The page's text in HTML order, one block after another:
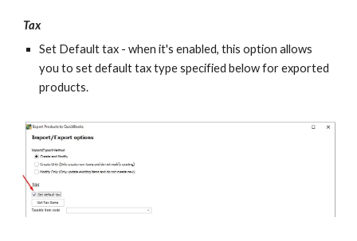
Tax
Set Default tax - when it's enabled, this option allows
you to set default tax type specified below for exported
products.